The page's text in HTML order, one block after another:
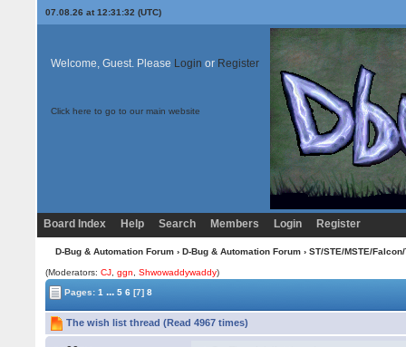
07.08.26 at 12:31:32 (UTC)
Welcome, Guest. Please Login or Register
Click here to go to our main website
Board Index Help Search Members Login Register
D-Bug & Automation Forum› D-Bug & Automation Forum› ST/STE/MSTE/
(Moderators:CJ ,ggn ,Shwowaddywaddy)
Pages:1 ... 5 6 [7] 8
The wish list thread (Read 4967 times)